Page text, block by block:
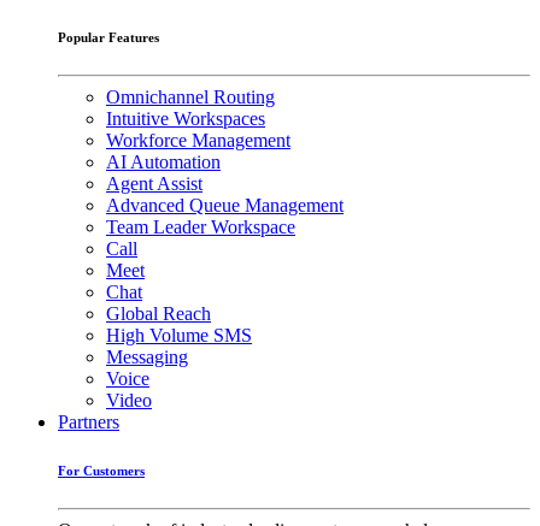
Popular Features
Omnichannel Routing
Intuitive Workspaces
Workforce Management
AI Automation
Agent Assist
Advanced Queue Management
Team Leader Workspace
Call
Meet
Chat
Global Reach
High Volume SMS
Messaging
Voice
Video
Partners
For Customers